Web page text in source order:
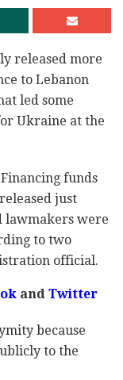
released more
to Lebanon
led some
Ukraine at the
funds
just
lawmakers were
to two
official.
and Twitter
because
to the